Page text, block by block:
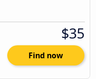
$35
Find now